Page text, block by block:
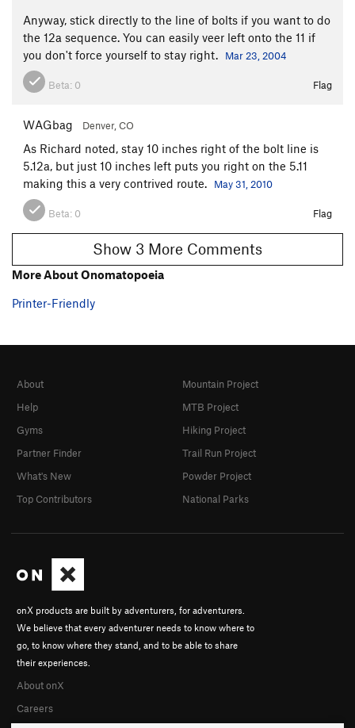
Anyway, stick directly to the line of bolts if you want to do
the 12a sequence. You can easily veer left onto the 11 if
you don't force yourself to stay right.
Mar 23, 2004
Beta: 0 Flag
WAGbag Denver, CO
As Richard noted, stay 10 inches right of the bolt line is
5.12a, but just 10 inches left puts you right on the 5.11
making this a very contrived route.
May 31, 2010
Beta: 0 Flag
Show 3 More Comments
More About Onomatopoeia
Printer-Friendly
onX products are built by adventurers, for adventurers.
We believe that every adventurer needs to know where to
go, to know where they stand, and to be able to share
their experiences.
About onX
Careers
About
Help
Gyms
Partner Finder
What's New
Top Contributors
Mountain Project
MTB Project
Hiking Project
Trail Run Project
Powder Project
National Parks